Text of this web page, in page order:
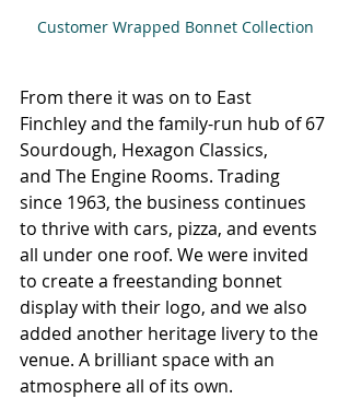
Customer Wrapped Bonnet Collection
From there it was on to East
Finchley and the family-run hub of 67
Sourdough, Hexagon Classics,
and The Engine Rooms. Trading
since 1963, the business continues
to thrive with cars, pizza, and events
all under one roof. We were invited
to create a freestanding bonnet
display with their logo, and we also
added another heritage livery to the
venue. A brilliant space with an
atmosphere all of its own.